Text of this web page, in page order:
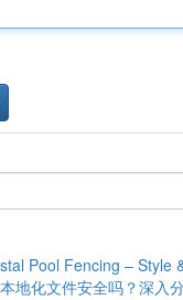
Pool Fencing – Style
地化文件安全吗？深入